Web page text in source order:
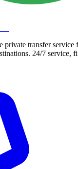
private transfer service
24/7 service,